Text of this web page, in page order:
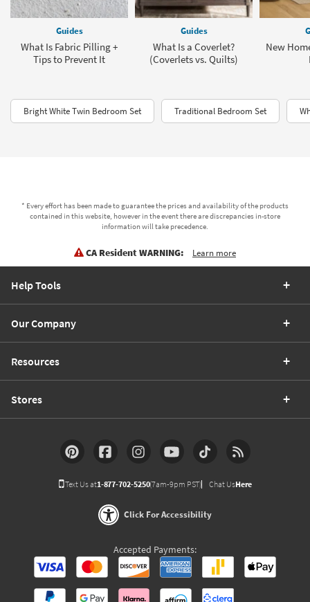
Guides
What Is Fabric Pilling +
Tips to Prevent It
Guides
What Is a Coverlet?
(Coverlets vs. Quilts)
New
Bright White Twin Bedroom Set Traditional Bedroom Set
* Every effort has been made to guarantee the prices and availability of the products
contained in this website, however in the event there are discrepancies in-store
information will take precedence.
CA Resident WARNING: Learn more
Help Tools
Our Company
Resources
Stores
Text Us at1-877-702-5250(7am-9pm PST) Chat UsHere
Click For Accessibility
Accepted Payments: